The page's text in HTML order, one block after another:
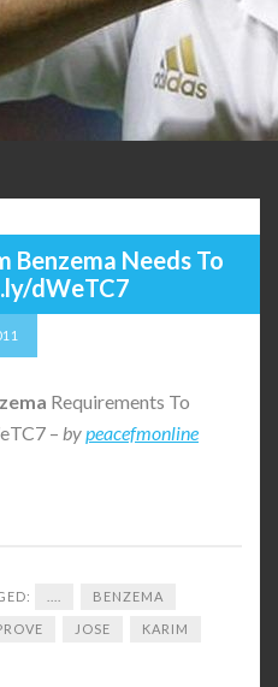
Benzema Needs To
dWeTC7
Requirements To
– bypeacefmonline
BENZEMA
JOSE KARIM